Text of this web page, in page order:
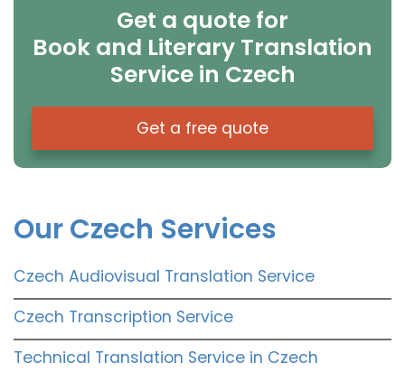
Get a quote for
Book and Literary Translation
Service in Czech
Get a free quote
Our Czech Services
Czech Audiovisual Translation Service
Czech Transcription Service
Technical Translation Service in Czech